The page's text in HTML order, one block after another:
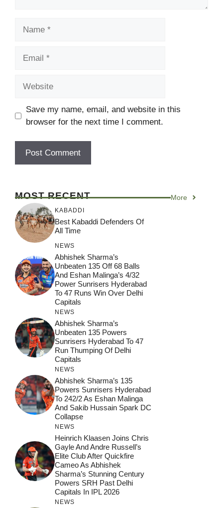
Save my name, email, and website in this
browser for the next time I comment.
MOST RECENT More
KABADDI
Best Kabaddi Defenders Of
All Time
NEWS
Abhishek Sharma’s
Unbeaten 135 Off 68 Balls
And Eshan Malinga’s 4/32
Power Sunrisers Hyderabad
To 47 Runs Win Over Delhi
Capitals
NEWS
Abhishek Sharma’s
Unbeaten 135 Powers
Sunrisers Hyderabad To 47
Run Thumping Of Delhi
Capitals
NEWS
Abhishek Sharma’s 135
Powers Sunrisers Hyderabad
To 242/2 As Eshan Malinga
And Sakib Hussain Spark DC
Collapse
NEWS
Heinrich Klaasen Joins Chris
Gayle And Andre Russell’s
Elite Club After Quickfire
Cameo As Abhishek
Sharma’s Stunning Century
Powers SRH Past Delhi
Capitals In IPL 2026
NEWS